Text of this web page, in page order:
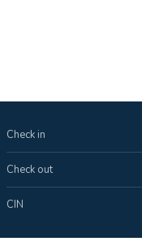
Check in
Check out
CIN